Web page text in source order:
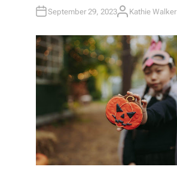
September 29, 2023A
H
O
R
Kathie Walker